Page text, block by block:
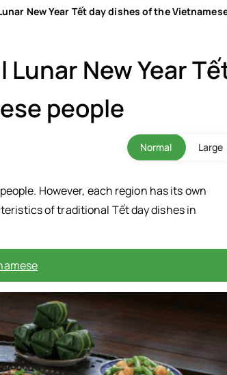
New Year Tết day dishes of the
New Year
people
Normal Large
However, each region has its own
of traditional Tết day dishes in